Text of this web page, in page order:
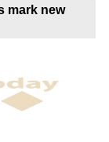
mark new